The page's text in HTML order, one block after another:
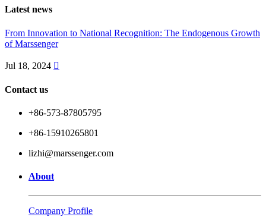
Latest news
From Innovation to National Recognition: The Endogenous Growth
of Marssenger
Jul 18, 2024 
Contact us
+86-573-87805795
+86-15910265801
lizhi@marssenger.com
About
Company Profile